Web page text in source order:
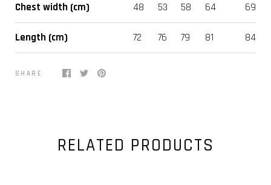
Chest width (cm) 48 53 58 64 69
Length (cm) 72 76 79 81 84
SHARE
RELATED PRODUCTS